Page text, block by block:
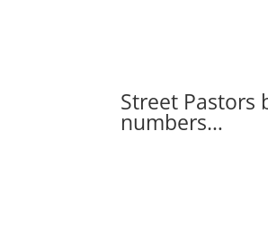
Street Pastors
numbers…